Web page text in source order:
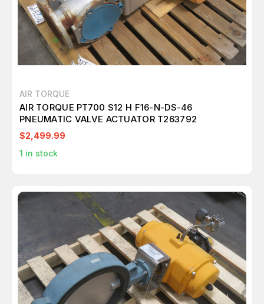
AIR TORQUE
AIR TORQUE PT700 S12 H F16-N-DS-46
PNEUMATIC VALVE ACTUATOR T263792
$2,499.99
1 in stock